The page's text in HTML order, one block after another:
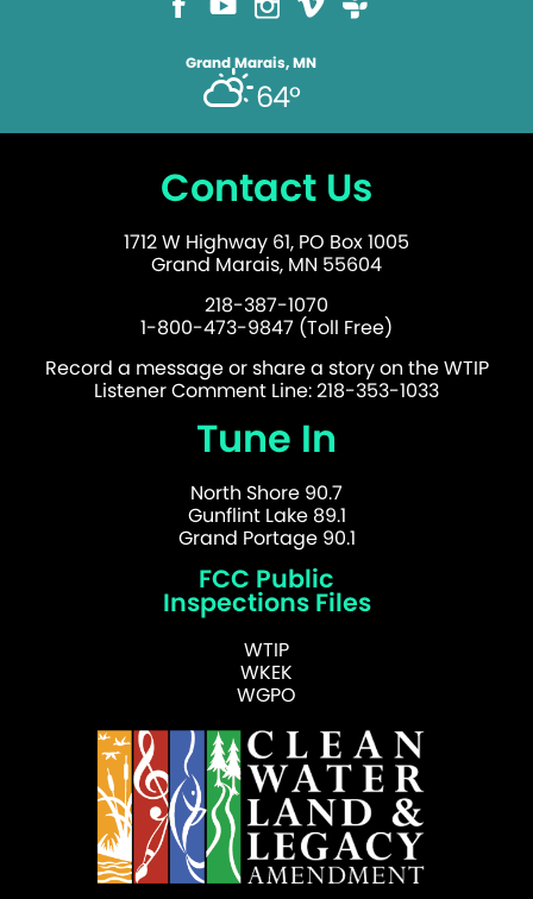
Grand Marais, MN
64°
Contact Us
1712 W Highway 61, PO Box 1005
Grand Marais, MN 55604
218-387-1070
1-800-473-9847 (Toll Free)
Record a message or share a story on the WTIP
Listener Comment Line: 218-353-1033
Tune In
North Shore 90.7
Gunflint Lake 89.1
Grand Portage 90.1
FCC Public
Inspections Files
WTIP
WKEK
WGPO